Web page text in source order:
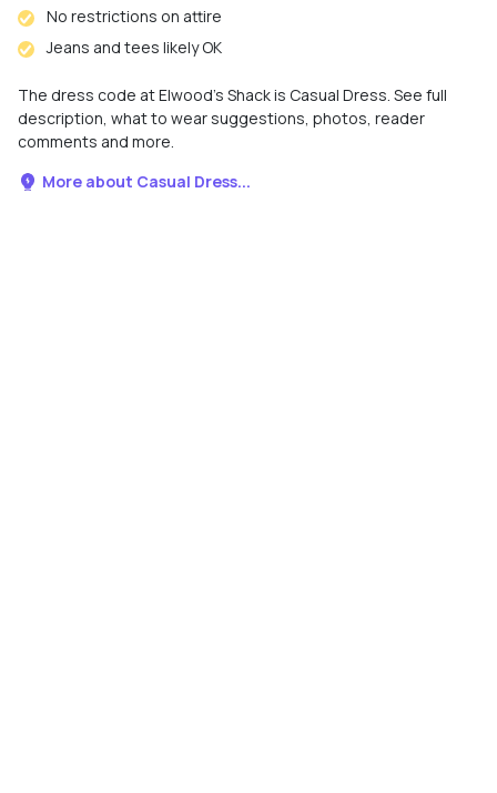
No restrictions on attire
Jeans and tees likely OK
The dress code at Elwood's Shack is Casual Dress. See full
description, what to wear suggestions, photos, reader
comments and more.
More about Casual Dress...